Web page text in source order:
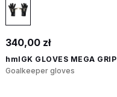
340,00 zł
hmlGK GLOVES MEGA GRIP
Goalkeeper gloves